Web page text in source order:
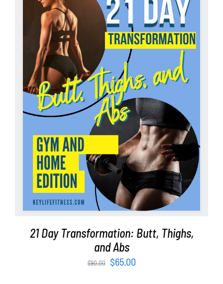
WooCommerce Cart
ADD TO CART / DETAILS
21 Day Transformation: Butt, Thighs,
and Abs
$90.00
Original
$65.00Current